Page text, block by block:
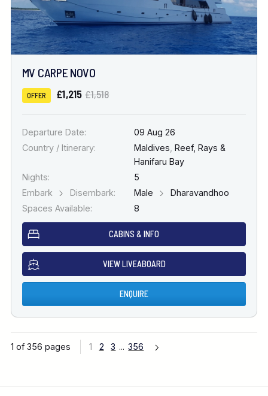
MV CARPE NOVO
OFFER £1,215 £1,518
Departure Date:
09 Aug 26
Country / Itinerary:
Maldives Reef, Rays &
Hanifaru Bay
Nights:
5
Embark
Disembark: Male
Dharavandhoo
Spaces Available:
8
CABINS & INFO
VIEW LIVEABOARD
ENQUIRE
1 of 356 pages 1 2 3 ... 356